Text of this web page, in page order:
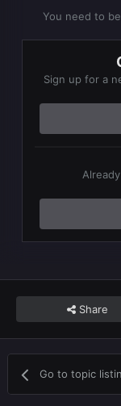
You need to
Sign up for a
Share
Go to topic